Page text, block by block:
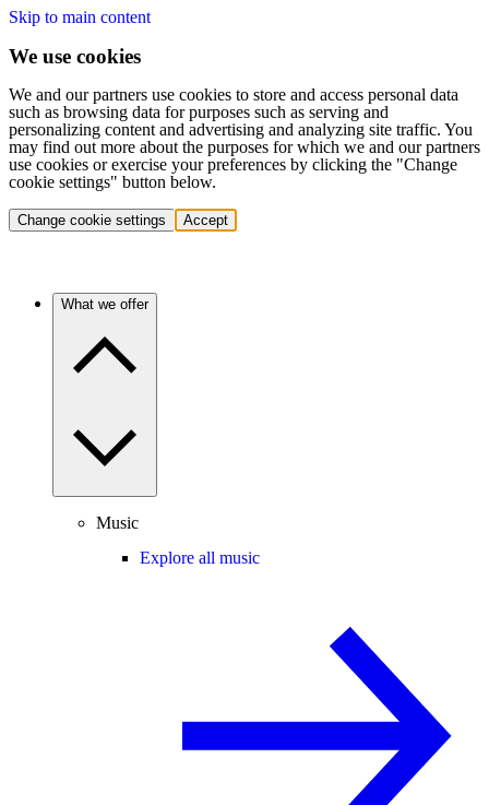
Skip to main content
We use cookies
We and our partners use cookies to store and access personal data
such as browsing data for purposes such as serving and
personalizing content and advertising and analyzing site traffic. You
may find out more about the purposes for which we and our partners
use cookies or exercise your preferences by clicking the "Change
cookie settings" button below.
Change cookie settings Accept
What we offer
Music
Explore all music